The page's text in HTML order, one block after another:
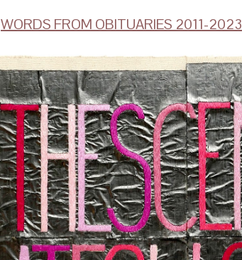
WORDS FROM OBITUARIES 2011-2023